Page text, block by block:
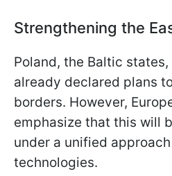
Strengthening the
Poland, the Baltic
already declared plans
borders. However,
emphasize that this will
under a unified
technologies.